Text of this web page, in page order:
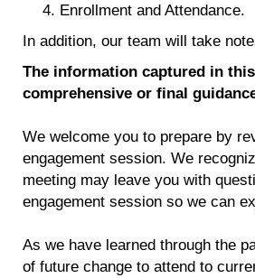
Enrollment and Attendance.
In addition, our team will take
The information captured in
comprehensive or final
We welcome you to prepare by
engagement session. We
meeting may leave you with
engagement session so we can
As we have learned through the
of future change to attend to